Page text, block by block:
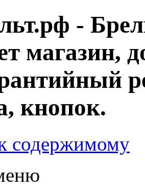
-
магазин,
кнопок.
содержимому